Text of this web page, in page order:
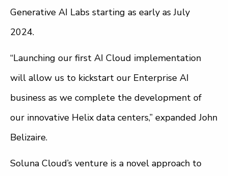
Generative AI Labs starting as early as July
2024.
“Launching our first AI Cloud implementation
will allow us to kickstart our Enterprise AI
business as we complete the development of
our innovative Helix data centers,” expanded John
Belizaire.
Soluna Cloud’s venture is a novel approach to